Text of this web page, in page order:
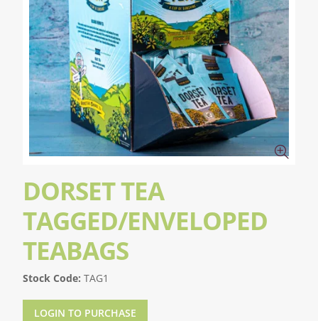
DORSET TEA
TAGGED/ENVELOPED
TEABAGS
Stock Code: TAG1
LOGIN TO PURCHASE